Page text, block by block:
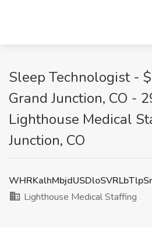
Sleep Technologist -
Grand Junction, CO -
Lighthouse Medical
Junction, CO
Lighthouse Medical Staffing